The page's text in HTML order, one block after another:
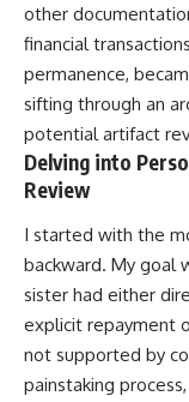
other
financial
permanence,
sifting through an
potential artifact
Delving into
Review
I started with the
backward. My goal
sister had either
explicit repayment
not supported by
painstaking